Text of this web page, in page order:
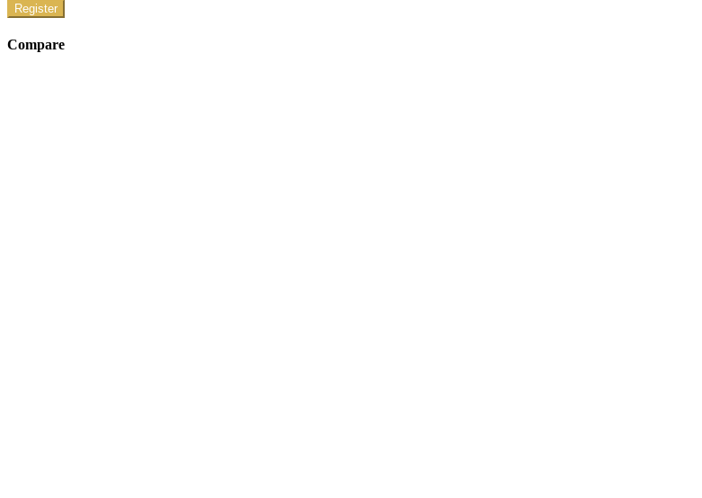
Register
Compare